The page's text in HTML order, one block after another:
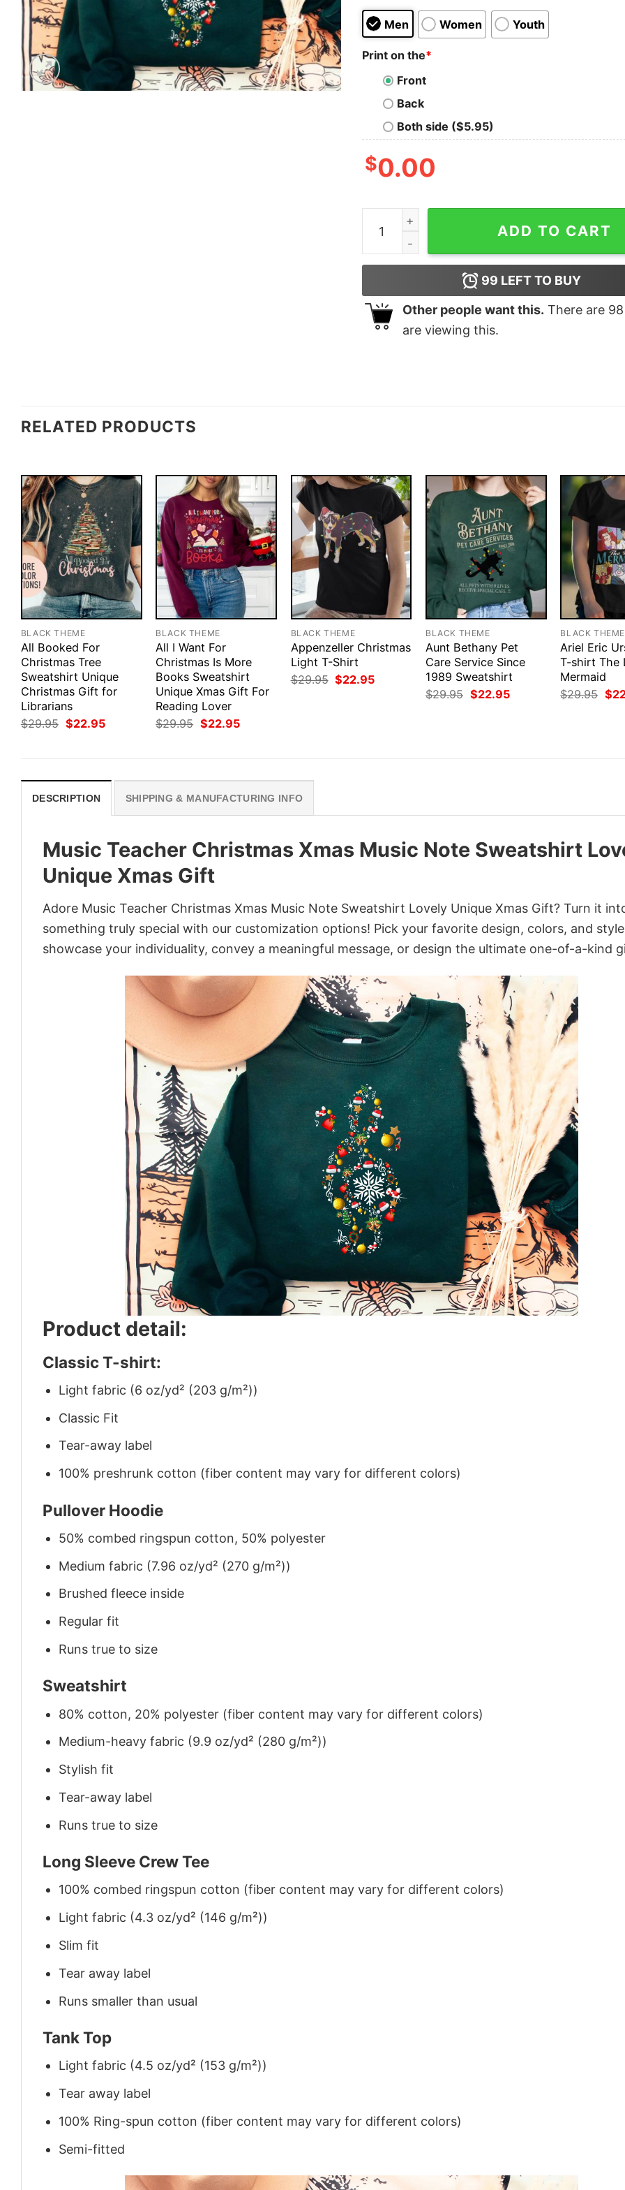
Men Women Youth
Print on the*
Front
Back
Both side ($5.95)
$0.00
Music Teacher Christmas Xmas Music Note
ADD TO CART
99 LEFT TO BUY
Other people want this. There are 98
are viewing this.
RELATED PRODUCTS
BLACK THEME
All Booked For
Christmas Tree
Sweatshirt Unique
Christmas Gift for
Librarians
$29.95 Original
price
$22.95Current
BLACK THEME
All I Want For
Christmas Is More
Books Sweatshirt
Unique Xmas Gift For
Reading Lover
$29.95 Original
price
$22.95Current
BLACK THEME
Appenzeller Christmas
Light T-Shirt
$29.95 Original
price
$22.95Current
BLACK THEME
Aunt Bethany Pet
Care Service Since
1989 Sweatshirt
$29.95 Original
price
$22.95Current
BLACK THEME
Ariel Eric
T-shirt The
Mermaid
$29.95 $
DESCRIPTION SHIPPING & MANUFACTURING INFO
Music Teacher Christmas Xmas Music Note Sweatshirt
Unique Xmas Gift
Adore Music Teacher Christmas Xmas Music Note Sweatshirt Lovely Unique Xmas Gift? Turn it
something truly special with our customization options! Pick your favorite design, colors, and
showcase your individuality, convey a meaningful message, or design the ultimate one-of-a-kind
Product detail:
Classic T-shirt:
Light fabric (6 oz/yd² (203 g/m²))
Classic Fit
Tear-away label
100% preshrunk cotton (fiber content may vary for different colors)
Pullover Hoodie
50% combed ringspun cotton, 50% polyester
Medium fabric (7.96 oz/yd² (270 g/m²))
Brushed fleece inside
Regular fit
Runs true to size
Sweatshirt
80% cotton, 20% polyester (fiber content may vary for different colors)
Medium-heavy fabric (9.9 oz/yd² (280 g/m²))
Stylish fit
Tear-away label
Runs true to size
Long Sleeve Crew Tee
100% combed ringspun cotton (fiber content may vary for different colors)
Light fabric (4.3 oz/yd² (146 g/m²))
Slim fit
Tear away label
Runs smaller than usual
Tank Top
Light fabric (4.5 oz/yd² (153 g/m²))
Tear away label
100% Ring-spun cotton (fiber content may vary for different colors)
Semi-fitted